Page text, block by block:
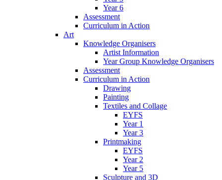
Year 6
Assessment
Curriculum in Action
Art
Knowledge Organisers
Artist Information
Year Group Knowledge Organisers
Assessment
Curriculum in Action
Drawing
Painting
Textiles and Collage
EYFS
Year 1
Year 3
Printmaking
EYFS
Year 2
Year 5
Sculpture and 3D